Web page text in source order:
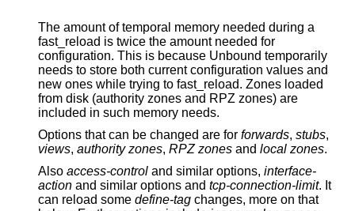
The amount of temporal memory needed during a
fast_reload is twice the amount needed for
configuration. This is because Unbound temporarily
needs to store both current configuration values and
new ones while trying to fast_reload. Zones loaded
from disk (authority zones and RPZ zones) are
included in such memory needs.
Options that can be changed are for forwards, stubs,
views, authority zones, RPZ zones and local zones.
Also access-control and similar options, interface-
action and similar options and tcp-connection-limit. It
can reload some define-tag changes, more on that